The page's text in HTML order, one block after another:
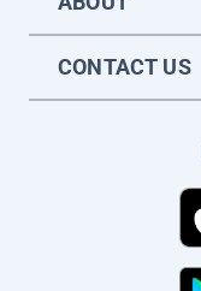
CONTACT US